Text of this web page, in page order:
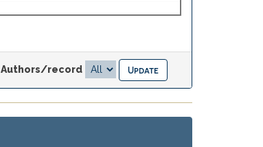
Authors/record